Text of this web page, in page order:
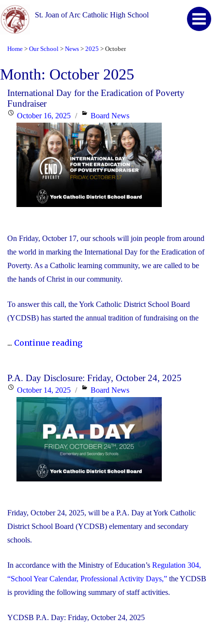
St. Joan of Arc Catholic High School
Home > Our School > News > 2025 > October
Month: October 2025
International Day for the Eradication of Poverty
Fundraiser
PostedOctober 16, 2025 Categories
Board News
On Friday, October 17, our schools will join people from around
the world in marking the International Day for the Eradication of
Poverty. As a Catholic learning community, we are called to be
the hands of Christ in our community.
To answer this call, the York Catholic District School Board
(YCDSB) has started the annual tradition of fundraising on the
... Continue reading"International
the
Eradication
of
Poverty
Fundraiser"
P.A. Day Disclosure: Friday, October 24, 2025
PostedOctober 14, 2025 Categories
Board News
Friday, October 24, 2025, will be a P.A. Day at York Catholic
District School Board (YCDSB) elementary and secondary
schools.
In accordance with the Ministry of Education’s Regulation 304,
“School Year Calendar, Professional Activity Days,” the YCDSB
is providing the following summary of staff activities.
YCDSB P.A. Day: Friday, October 24, 2025